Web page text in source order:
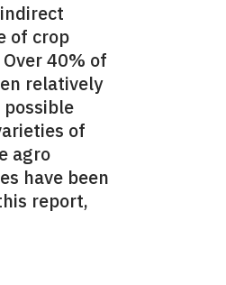
of crop
40% of
relatively
of
agro
have been
report,